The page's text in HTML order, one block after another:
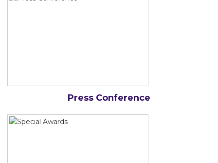
Press Conference